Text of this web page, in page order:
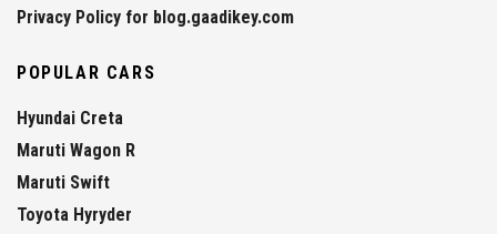
Privacy Policy for blog.gaadikey.com
POPULAR CARS
Hyundai Creta
Maruti Wagon R
Maruti Swift
Toyota Hyryder